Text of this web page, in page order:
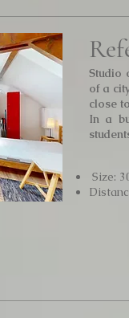
Studio
of a
close
In a
Size: